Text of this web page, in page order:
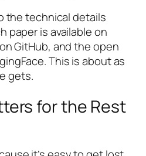
the technical details
paper is available on
GitHub, and the open
This is about as
gets.
for the Rest